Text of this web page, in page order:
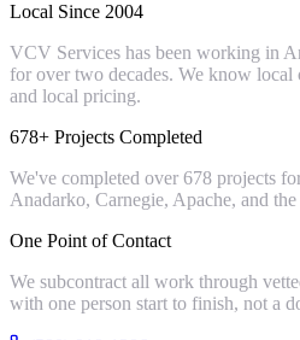
Local Since 2004
VCV Services has been working in
for over two decades. We know local
and local pricing.
678+ Projects Completed
We've completed over 678 projects
Anadarko, Carnegie, Apache, and
One Point of Contact
We subcontract all work through
with one person start to finish, not a